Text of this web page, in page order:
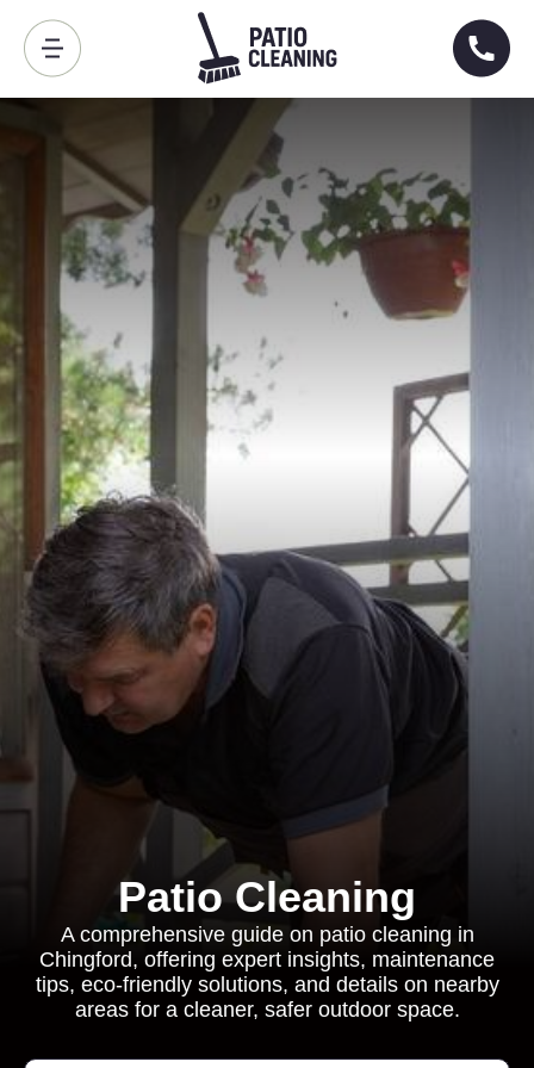
Patio Cleaning
A comprehensive guide on patio cleaning in
Chingford, offering expert insights, maintenance
tips, eco-friendly solutions, and details on nearby
areas for a cleaner, safer outdoor space.